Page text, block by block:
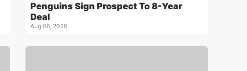
Penguins Sign Prospect To 8-Year
Deal
Aug 06, 2026